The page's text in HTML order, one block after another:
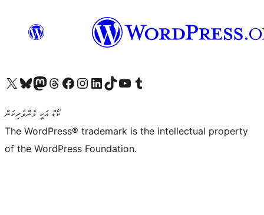
Visit our X (formerly Twitter) account
Visit our Bluesky account
Visit our Mastodon account
Visit our Threads account
Visit our Facebook page
Visit our Instagram account
Visit our LinkedIn account
Visit our TikTok account
Visit our YouTube channel
Visit our Tumblr account
ކޯޑް އަކީ ޅެންވެރިކަން
The WordPress® trademark is the intellectual property
of the WordPress Foundation.